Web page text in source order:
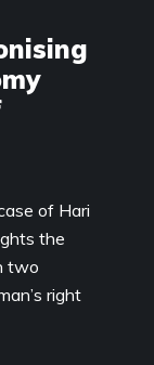
of Hari
the
two
right